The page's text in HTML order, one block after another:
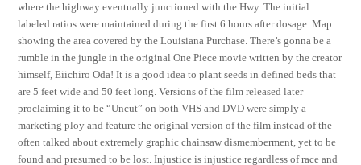
where the highway eventually junctioned with the Hwy. The initial
labeled ratios were maintained during the first 6 hours after dosage. Map
showing the area covered by the Louisiana Purchase. There’s gonna be a
rumble in the jungle in the original One Piece movie written by the creator
himself, Eiichiro Oda! It is a good idea to plant seeds in defined beds that
are 5 feet wide and 50 feet long. Versions of the film released later
proclaiming it to be “Uncut” on both VHS and DVD were simply a
marketing ploy and feature the original version of the film instead of the
often talked about extremely graphic chainsaw dismemberment, yet to be
found and presumed to be lost. Injustice is injustice regardless of race and